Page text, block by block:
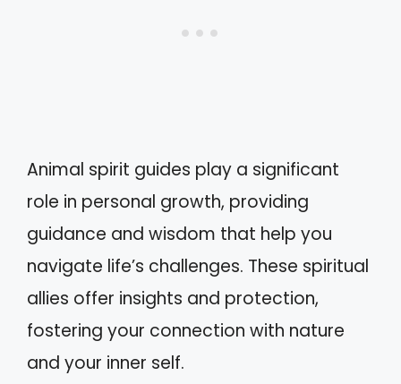
Animal spirit guides play a significant
role in personal growth, providing
guidance and wisdom that help you
navigate life’s challenges. These spiritual
allies offer insights and protection,
fostering your connection with nature
and your inner self.